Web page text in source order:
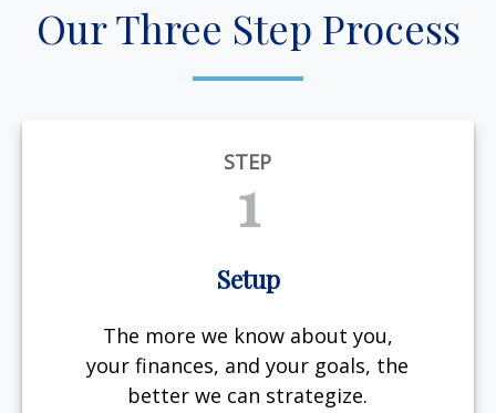
Our Three Step Process
STEP
1
Setup
The more we know about you,
your finances, and your goals, the
better we can strategize.